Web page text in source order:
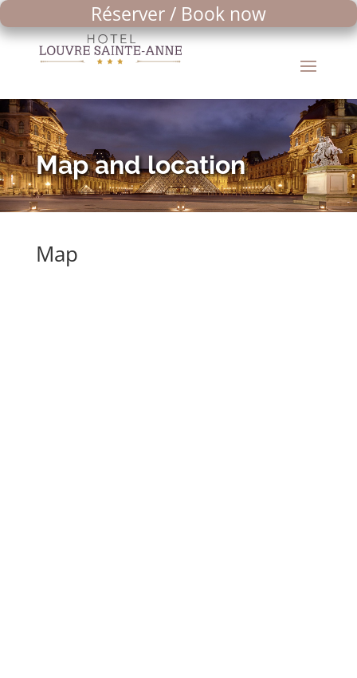
Map and location
Map
Réserver / Book now